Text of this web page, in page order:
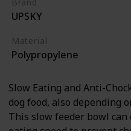
Brand
UPSKY
Material
Polypropylene
Slow Eating and Anti-
dog food, also depending
This slow feeder bowl